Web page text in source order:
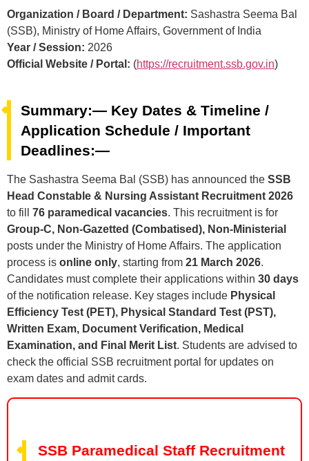
Organization / Board / Department: Sashastra Seema Bal
(SSB), Ministry of Home Affairs, Government of India
Year / Session: 2026
Official Website / Portal: (https://recruitment.ssb.gov.in)
Summary:— Key Dates & Timeline /
Application Schedule / Important
Deadlines:—
The Sashastra Seema Bal (SSB) has announced the SSB
Head Constable & Nursing Assistant Recruitment 2026
to fill 76 paramedical vacancies. This recruitment is for
Group-C, Non-Gazetted (Combatised), Non-Ministerial
posts under the Ministry of Home Affairs. The application
process is online only, starting from 21 March 2026.
Candidates must complete their applications within 30 days
of the notification release. Key stages include Physical
Efficiency Test (PET), Physical Standard Test (PST),
Written Exam, Document Verification, Medical
Examination, and Final Merit List. Students are advised to
check the official SSB recruitment portal for updates on
exam dates and admit cards.
SSB Paramedical Staff Recruitment